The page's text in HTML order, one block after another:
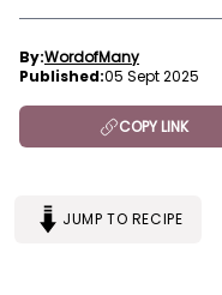
By:WordofMany
Published:05 Sept 2025
COPY LINK
JUMP TO RECIPE